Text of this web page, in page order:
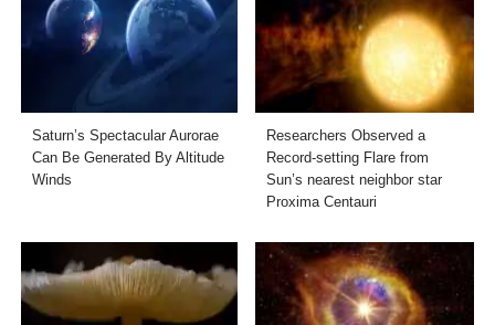
Saturn’s Spectacular Aurorae
Can Be Generated By Altitude
Winds
Researchers Observed a
Record-setting Flare from
Sun’s nearest neighbor star
Proxima Centauri